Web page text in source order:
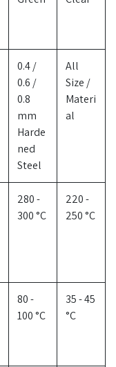
0.4 /
0.6 /
0.8
mm
Harde
ned
Steel
All
Size /
Materi
al
280 -
300 °C
220 -
250 °C
80 -
100 °C
35 - 45
°C